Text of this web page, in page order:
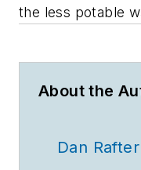
the less potable
About the
Dan Rafter